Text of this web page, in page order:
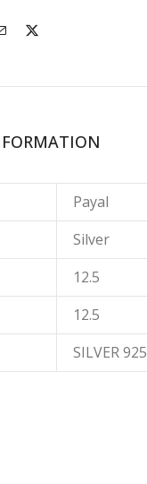
Payal
Silver
12.5
12.5
SILVER 925